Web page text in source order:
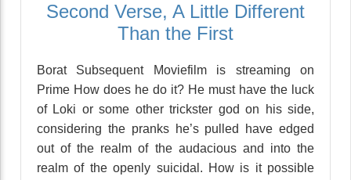
Second Verse, A Little Different
Than the First
Borat Subsequent Moviefilm is streaming on
Prime How does he do it? He must have the luck
of Loki or some other trickster god on his side,
considering the pranks he’s pulled have edged
out of the realm of the audacious and into the
realm of the openly suicidal. How is it possible